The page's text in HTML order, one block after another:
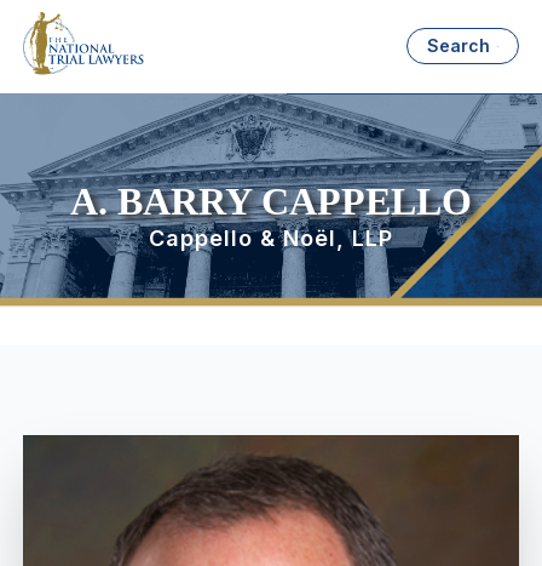
Search
A. BARRY CAPPELLO
Cappello & Noël, LLP